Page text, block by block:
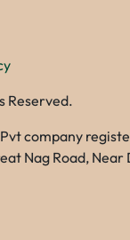
Reserved.
company
Nag Road,